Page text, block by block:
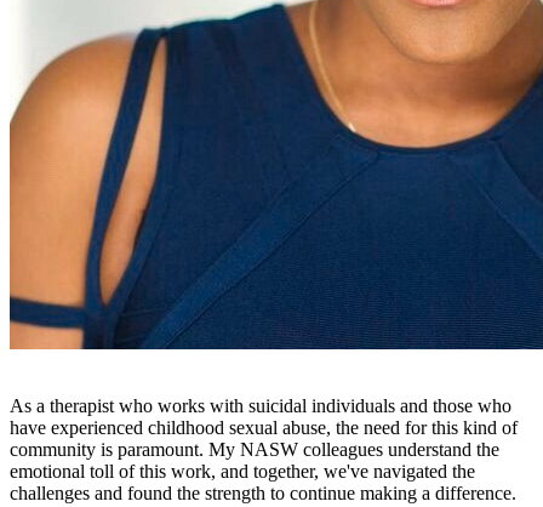
As a therapist who works with suicidal individuals and those who
have experienced childhood sexual abuse, the need for this kind of
community is paramount. My NASW colleagues understand the
emotional toll of this work, and together, we've navigated the
challenges and found the strength to continue making a difference.